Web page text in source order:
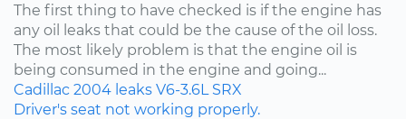
The first thing to have checked is if the engine has
any oil leaks that could be the cause of the oil loss.
The most likely problem is that the engine oil is
being consumed in the engine and going...
Cadillac 2004 leaks V6-3.6L SRX
Driver's seat not working properly.